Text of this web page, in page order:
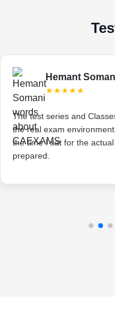
Hemant
★★★★★
The test series and
the real exam
the time I sat for the
prepared.